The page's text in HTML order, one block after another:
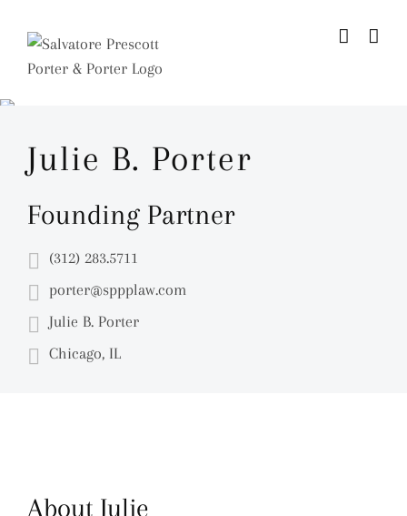
content
Julie B. Porter
Founding Partner
(312) 283.5711
porter@sppplaw.com
Julie B. Porter
Chicago, IL
About Julie